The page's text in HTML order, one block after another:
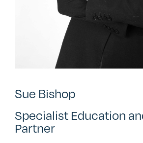
Sue Bishop
Specialist Education
Partner